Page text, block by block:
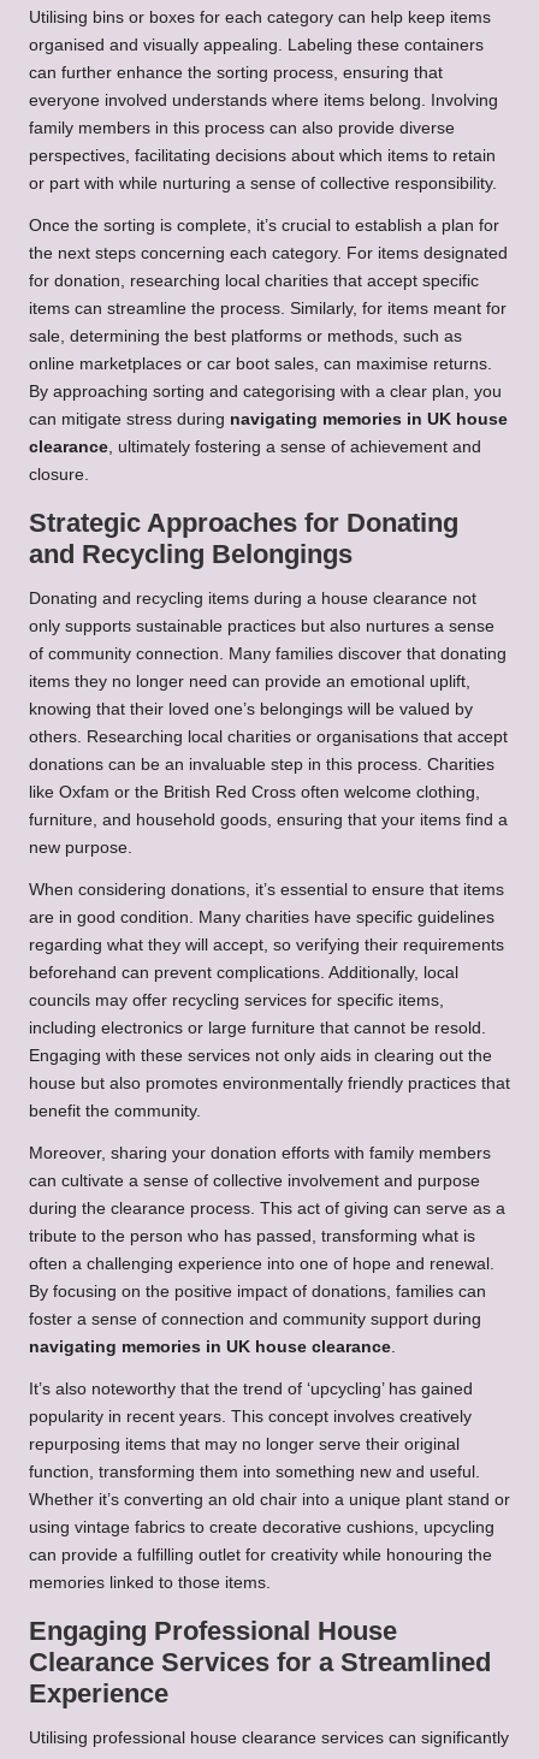
Utilising bins or boxes for each category can help keep items
organised and visually appealing. Labeling these containers
can further enhance the sorting process, ensuring that
everyone involved understands where items belong. Involving
family members in this process can also provide diverse
perspectives, facilitating decisions about which items to retain
or part with while nurturing a sense of collective responsibility.
Once the sorting is complete, it’s crucial to establish a plan for
the next steps concerning each category. For items designated
for donation, researching local charities that accept specific
items can streamline the process. Similarly, for items meant for
sale, determining the best platforms or methods, such as
online marketplaces or car boot sales, can maximise returns.
By approaching sorting and categorising with a clear plan, you
can mitigate stress during navigating memories in UK house
clearance, ultimately fostering a sense of achievement and
closure.
Strategic Approaches for Donating
and Recycling Belongings
Donating and recycling items during a house clearance not
only supports sustainable practices but also nurtures a sense
of community connection. Many families discover that donating
items they no longer need can provide an emotional uplift,
knowing that their loved one’s belongings will be valued by
others. Researching local charities or organisations that accept
donations can be an invaluable step in this process. Charities
like Oxfam or the British Red Cross often welcome clothing,
furniture, and household goods, ensuring that your items find a
new purpose.
When considering donations, it’s essential to ensure that items
are in good condition. Many charities have specific guidelines
regarding what they will accept, so verifying their requirements
beforehand can prevent complications. Additionally, local
councils may offer recycling services for specific items,
including electronics or large furniture that cannot be resold.
Engaging with these services not only aids in clearing out the
house but also promotes environmentally friendly practices that
benefit the community.
Moreover, sharing your donation efforts with family members
can cultivate a sense of collective involvement and purpose
during the clearance process. This act of giving can serve as a
tribute to the person who has passed, transforming what is
often a challenging experience into one of hope and renewal.
By focusing on the positive impact of donations, families can
foster a sense of connection and community support during
navigating memories in UK house clearance.
It’s also noteworthy that the trend of ‘upcycling’ has gained
popularity in recent years. This concept involves creatively
repurposing items that may no longer serve their original
function, transforming them into something new and useful.
Whether it’s converting an old chair into a unique plant stand or
using vintage fabrics to create decorative cushions, upcycling
can provide a fulfilling outlet for creativity while honouring the
memories linked to those items.
Engaging Professional House
Clearance Services for a Streamlined
Experience
Utilising professional house clearance services can significantly